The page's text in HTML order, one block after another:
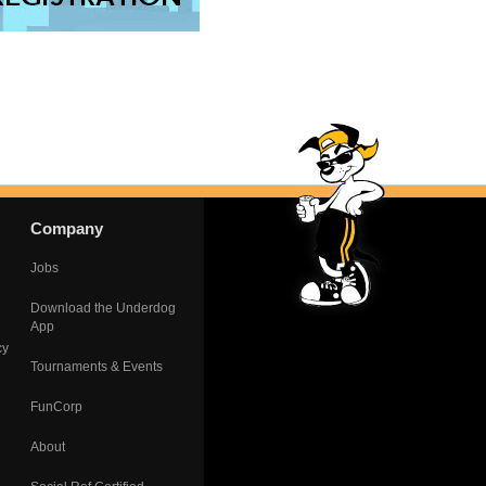
Company
Jobs
Download the Underdog
App
Tournaments & Events
FunCorp
About